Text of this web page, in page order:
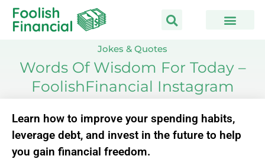
Skip
content
Jokes & Quotes
Words Of Wisdom For Today –
FoolishFinancial Instagram
Learn how to improve your spending habits,
leverage debt, and invest in the future to help
you gain financial freedom.